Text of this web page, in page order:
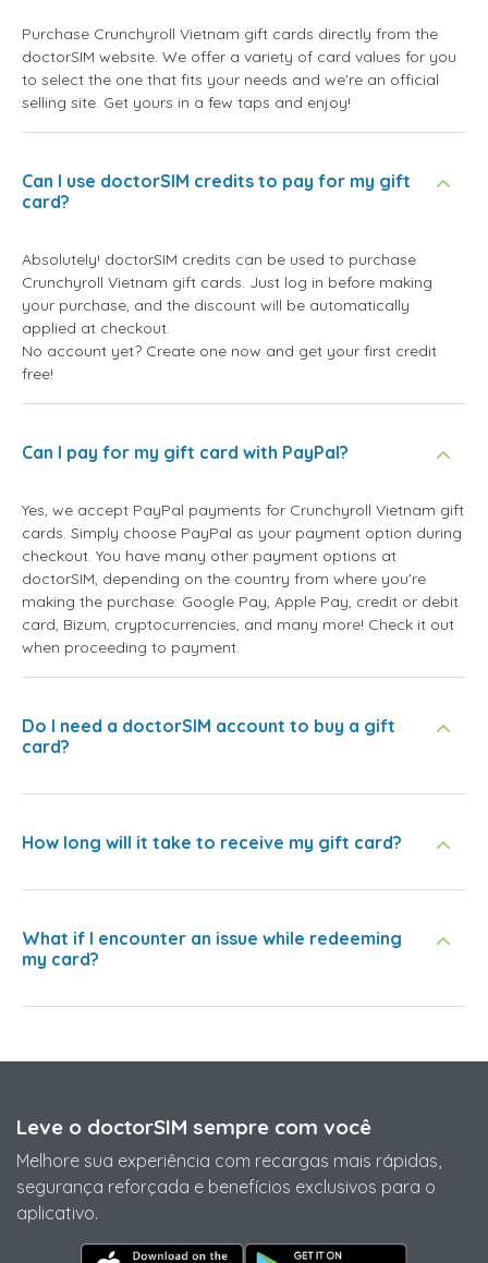
Purchase Crunchyroll Vietnam gift cards directly from the
doctorSIM website. We offer a variety of card values for you
to select the one that fits your needs and we're an official
selling site. Get yours in a few taps and enjoy!
Can I use doctorSIM credits to pay for my gift
card?
Absolutely! doctorSIM credits can be used to purchase
Crunchyroll Vietnam gift cards. Just log in before making
your purchase, and the discount will be automatically
applied at checkout.
No account yet? Create one now and get your first credit
free!
Can I pay for my gift card with PayPal?
Yes, we accept PayPal payments for Crunchyroll Vietnam gift
cards. Simply choose PayPal as your payment option during
checkout. You have many other payment options at
doctorSIM, depending on the country from where you're
making the purchase: Google Pay, Apple Pay, credit or debit
card, Bizum, cryptocurrencies, and many more! Check it out
when proceeding to payment.
Do I need a doctorSIM account to buy a gift
card?
How long will it take to receive my gift card?
What if I encounter an issue while redeeming
my card?
Leve o doctorSIM sempre com você
Melhore sua experiência com recargas mais rápidas,
segurança reforçada e benefícios exclusivos para o
aplicativo.